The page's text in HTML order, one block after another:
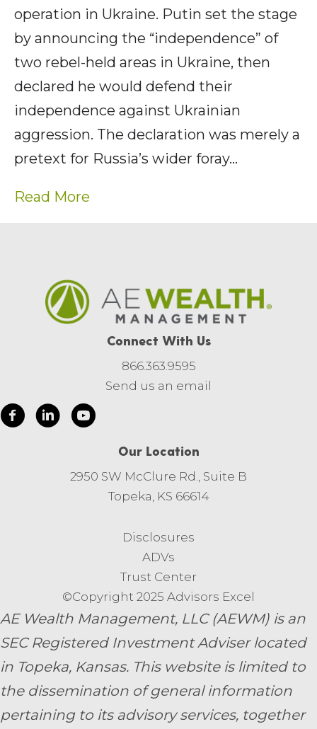
operation in Ukraine. Putin set the stage
by announcing the “independence” of
two rebel-held areas in Ukraine, then
declared he would defend their
independence against Ukrainian
aggression. The declaration was merely a
pretext for Russia’s wider foray…
Read More
Connect With Us
866.363.9595
Send us an email
Our Location
2950 SW McClure Rd., Suite B
Topeka, KS 66614
Disclosures
ADVs
Trust Center
©Copyright 2025 Advisors Excel
AE Wealth Management, LLC (AEWM) is an
SEC Registered Investment Adviser located
in Topeka, Kansas. This website is limited to
the dissemination of general information
pertaining to its advisory services, together